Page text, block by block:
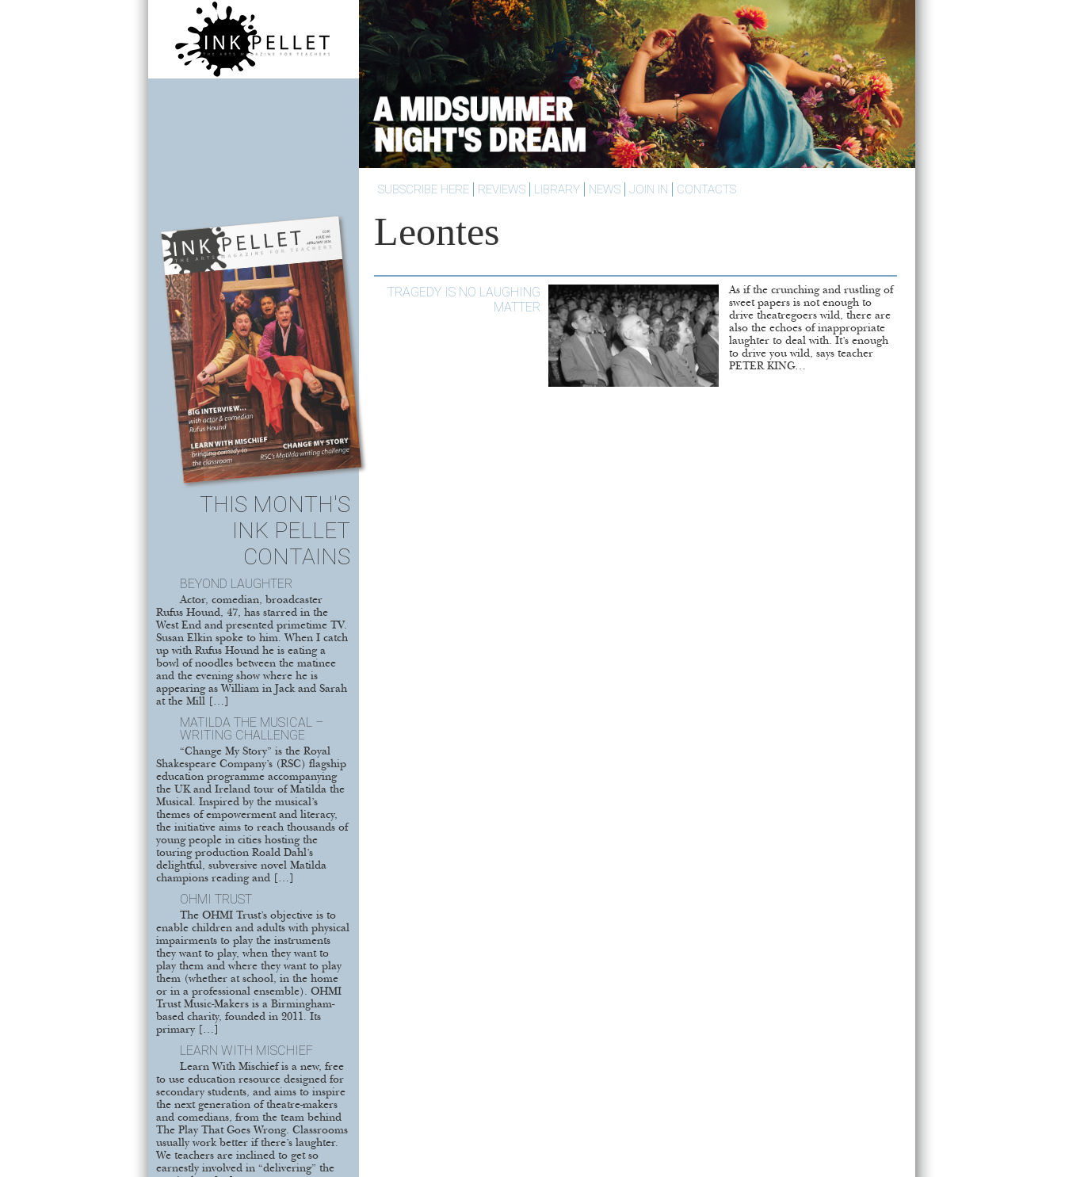
THIS MONTH'S
INK PELLET
CONTAINS
BEYOND LAUGHTER
Actor, comedian, broadcaster
Rufus Hound, 47, has starred in the
West End and presented primetime TV.
Susan Elkin spoke to him. When I catch
up with Rufus Hound he is eating a
bowl of noodles between the matinee
and the evening show where he is
appearing as William in Jack and Sarah
at the Mill […]
MATILDA THE MUSICAL –
WRITING CHALLENGE
“Change My Story” is the Royal
Shakespeare Company’s (RSC) flagship
education programme accompanying
the UK and Ireland tour of Matilda the
Musical. Inspired by the musical’s
themes of empowerment and literacy,
the initiative aims to reach thousands of
young people in cities hosting the
touring production Roald Dahl’s
delightful, subversive novel Matilda
champions reading and […]
OHMI TRUST
The OHMI Trust’s objective is to
enable children and adults with physical
impairments to play the instruments
they want to play, when they want to
play them and where they want to play
them (whether at school, in the home
or in a professional ensemble). OHMI
Trust Music-Makers is a Birmingham-
based charity, founded in 2011. Its
primary […]
LEARN WITH MISCHIEF
Learn With Mischief is a new, free
to use education resource designed for
secondary students, and aims to inspire
the next generation of theatre-makers
and comedians, from the team behind
The Play That Goes Wrong. Classrooms
usually work better if there’s laughter.
We teachers are inclined to get so
earnestly involved in “delivering” the
SUBSCRIBE HERE REVIEWS LIBRARY NEWS JOIN IN CONTACTS
Leontes
TRAGEDY IS NO LAUGHING
MATTER
As if the crunching and rustling of
sweet papers is not enough to
drive theatregoers wild, there are
also the echoes of inappropriate
laughter to deal with. It’s enough
to drive you wild, says teacher
PETER KING…